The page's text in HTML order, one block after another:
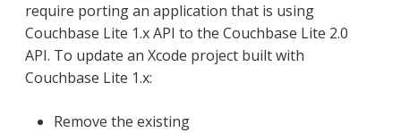
require porting an application that is using
Couchbase Lite 1.x API to the Couchbase Lite 2.0
API. To update an Xcode project built with
Couchbase Lite 1.x:
Remove the existing